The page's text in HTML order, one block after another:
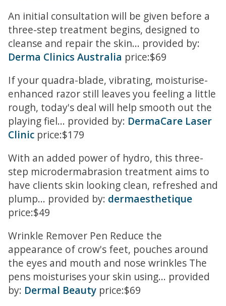
An initial consultation will be given before a
three-step treatment begins, designed to
cleanse and repair the skin... provided by:
Derma Clinics Australia price:$69
If your quadra-blade, vibrating, moisturise-
enhanced razor still leaves you feeling a little
rough, today's deal will help smooth out the
playing fiel... provided by: DermaCare Laser
Clinic price:$179
With an added power of hydro, this three-
step microdermabrasion treatment aims to
have clients skin looking clean, refreshed and
plump... provided by: dermaesthetique
price:$49
Wrinkle Remover Pen Reduce the
appearance of crow's feet, pouches around
the eyes and mouth and nose wrinkles The
pens moisturises your skin using... provided
by: Dermal Beauty price:$69